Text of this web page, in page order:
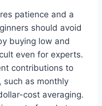
patience and a
should avoid
buying low and
even for experts.
contributions to
such as monthly
cost averaging.